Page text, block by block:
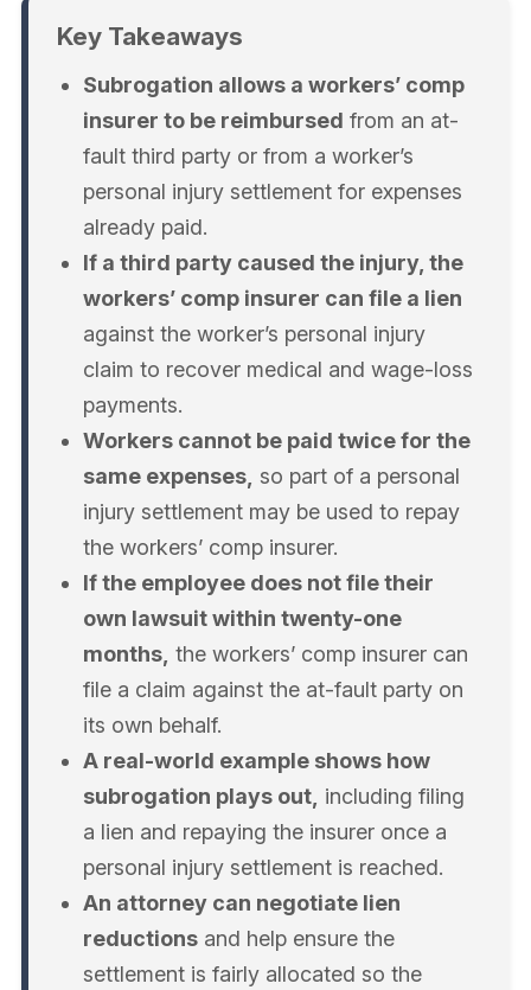
Key Takeaways
Subrogation allows a workers’ comp
insurer to be reimbursed from an at-
fault third party or from a worker’s
personal injury settlement for expenses
already paid.
If a third party caused the injury, the
workers’ comp insurer can file a lien
against the worker’s personal injury
claim to recover medical and wage-loss
payments.
Workers cannot be paid twice for the
same expenses, so part of a personal
injury settlement may be used to repay
the workers’ comp insurer.
If the employee does not file their
own lawsuit within twenty-one
months, the workers’ comp insurer can
file a claim against the at-fault party on
its own behalf.
A real-world example shows how
subrogation plays out, including filing
a lien and repaying the insurer once a
personal injury settlement is reached.
An attorney can negotiate lien
reductionsand help ensure the
settlement is fairly allocated so the